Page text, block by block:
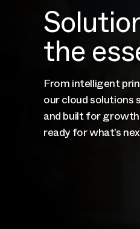
the
From intelligent
our cloud solutions
and built for
ready for what’s